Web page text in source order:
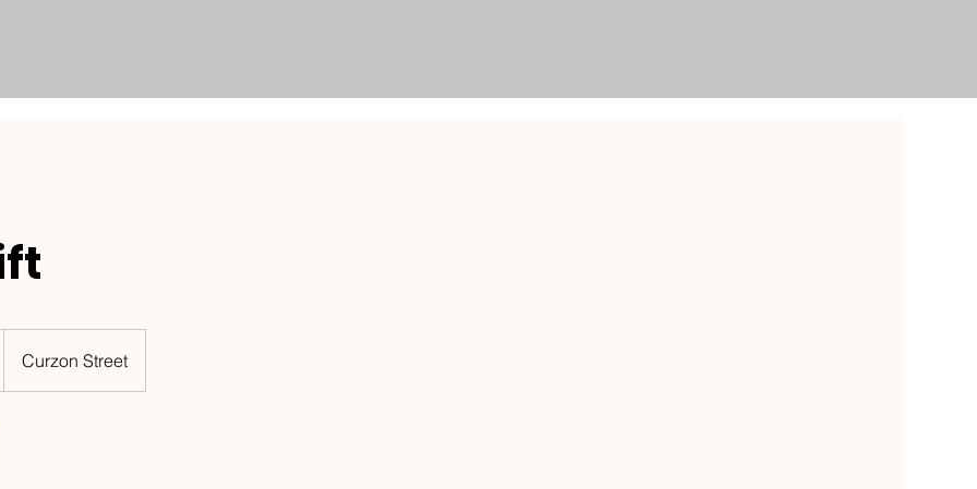
Curzon Street